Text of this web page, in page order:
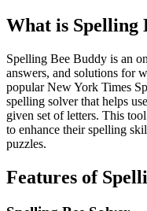
What is Spelling
Spelling Bee Buddy is an
answers, and solutions for
popular New York Times
spelling solver that helps
given set of letters. This
to enhance their spelling
puzzles.
Features of